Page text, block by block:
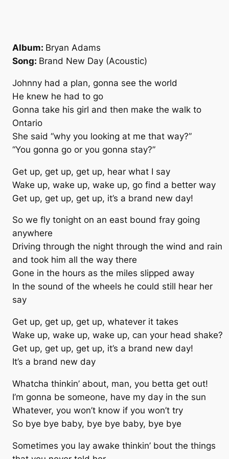
Album: Bryan Adams
Song: Brand New Day (Acoustic)
Johnny had a plan, gonna see the world
He knew he had to go
Gonna take his girl and then make the walk to
Ontario
She said “why you looking at me that way?”
“You gonna go or you gonna stay?”
Get up, get up, get up, hear what I say
Wake up, wake up, wake up, go find a better way
Get up, get up, get up, it’s a brand new day!
So we fly tonight on an east bound fray going
anywhere
Driving through the night through the wind and rain
and took him all the way there
Gone in the hours as the miles slipped away
In the sound of the wheels he could still hear her
say
Get up, get up, get up, whatever it takes
Wake up, wake up, wake up, can your head shake?
Get up, get up, get up, it’s a brand new day!
It’s a brand new day
Whatcha thinkin’ about, man, you betta get out!
I’m gonna be someone, have my day in the sun
Whatever, you won’t know if you won’t try
So bye bye baby, bye bye baby, bye bye
Sometimes you lay awake thinkin’ bout the things